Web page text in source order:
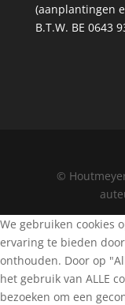
(aanplantingen
B.T.W. BE 0643
©
We gebruiken cookies
ervaring te bieden
onthouden. Door op
het gebruik van ALLE
bezoeken om een